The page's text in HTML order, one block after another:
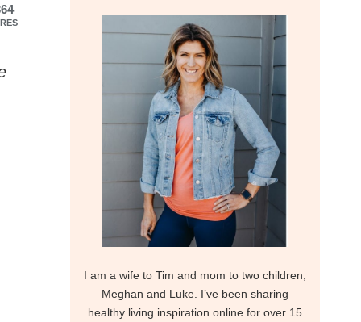
I am a wife to Tim and mom to two children,
Meghan and Luke. I’ve been sharing
healthy living inspiration online for over 15